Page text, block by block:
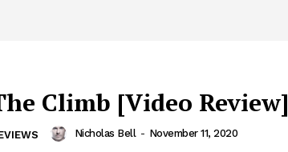
Climb [Video Review]
Nicholas Bell - November 11, 2020